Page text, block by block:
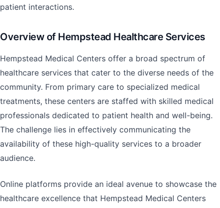
patient interactions.
Overview of Hempstead Healthcare Services
Hempstead Medical Centers offer a broad spectrum of
healthcare services that cater to the diverse needs of the
community. From primary care to specialized medical
treatments, these centers are staffed with skilled medical
professionals dedicated to patient health and well-being.
The challenge lies in effectively communicating the
availability of these high-quality services to a broader
audience.
Online platforms provide an ideal avenue to showcase the
healthcare excellence that Hempstead Medical Centers